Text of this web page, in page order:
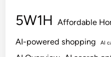
5W1H Affordable
AI-powered shopping AI